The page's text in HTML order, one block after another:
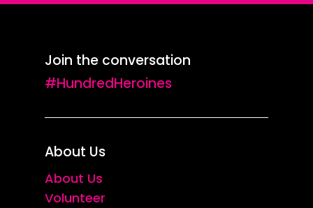
Join the conversation
#HundredHeroines
About Us
About Us
Volunteer